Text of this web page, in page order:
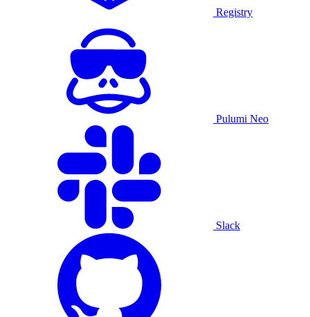
Registry
Pulumi Neo
Slack